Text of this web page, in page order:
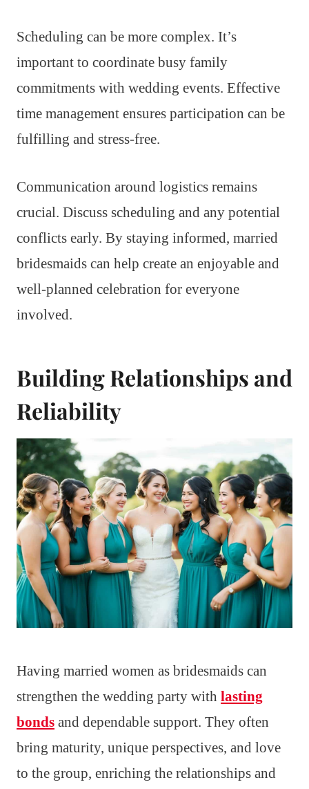
Scheduling can be more complex. It’s
important to coordinate busy family
commitments with wedding events. Effective
time management ensures participation can be
fulfilling and stress-free.
Communication around logistics remains
crucial. Discuss scheduling and any potential
conflicts early. By staying informed, married
bridesmaids can help create an enjoyable and
well-planned celebration for everyone
involved.
Building Relationships and
Reliability
Having married women as bridesmaids can
strengthen the wedding party with lasting
bonds and dependable support. They often
bring maturity, unique perspectives, and love
to the group, enriching the relationships and